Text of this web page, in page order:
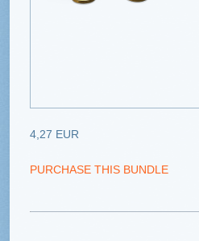
4,27 EUR
PURCHASE THIS BUNDLE